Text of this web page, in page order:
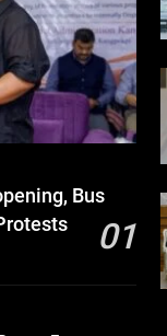
Bus
01